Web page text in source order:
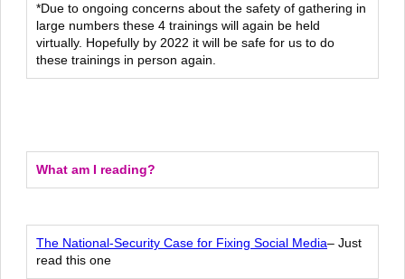
*Due to ongoing concerns about the safety of gathering in
large numbers these 4 trainings will again be held
virtually. Hopefully by 2022 it will be safe for us to do
these trainings in person again.
What am I reading?
The National-Security Case for Fixing Social Media– Just
read this one